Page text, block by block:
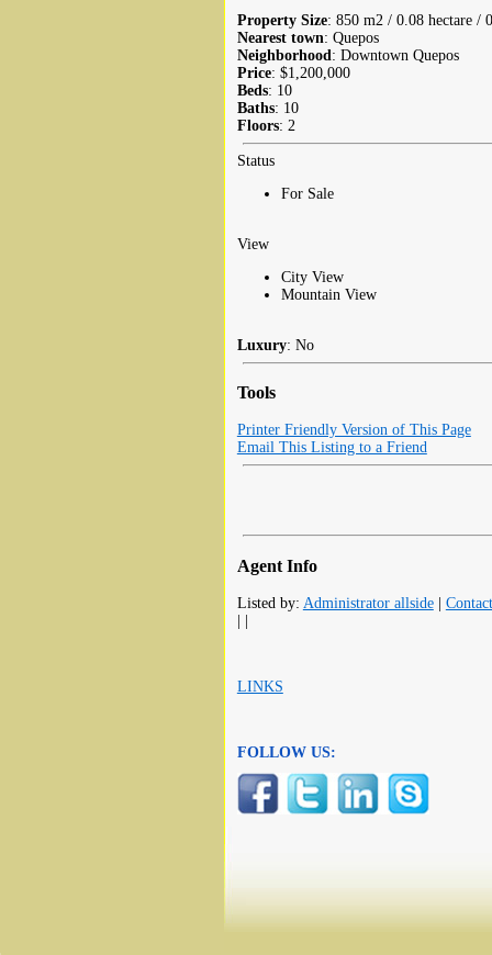
Property Size: 850 m2 / 0.08 hectare /
Nearest town: Quepos
Neighborhood: Downtown Quepos
Price: $1,200,000
Beds: 10
Baths: 10
Floors: 2
Status
For Sale
View
City View
Mountain View
Luxury: No
Tools
Printer Friendly Version of This Page
Email This Listing to a Friend
Agent Info
Listed by: Administrator allside|
LINKS
FOLLOW US: